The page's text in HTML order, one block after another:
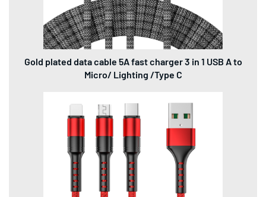
Gold plated data cable 5A fast charger 3 in 1 USB A to
Micro/ Lighting /Type C